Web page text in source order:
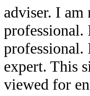
adviser. I am
professional.
professional.
expert. This
viewed for